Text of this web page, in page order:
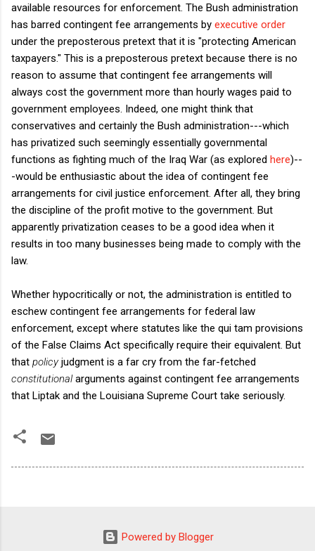
available resources for enforcement. The Bush administration
has barred contingent fee arrangements by executive order
under the preposterous pretext that it is "protecting American
taxpayers." This is a preposterous pretext because there is no
reason to assume that contingent fee arrangements will
always cost the government more than hourly wages paid to
government employees. Indeed, one might think that
conservatives and certainly the Bush administration---which
has privatized such seemingly essentially governmental
functions as fighting much of the Iraq War (as explored here)--
-would be enthusiastic about the idea of contingent fee
arrangements for civil justice enforcement. After all, they bring
the discipline of the profit motive to the government. But
apparently privatization ceases to be a good idea when it
results in too many businesses being made to comply with the
law.
Whether hypocritically or not, the administration is entitled to
eschew contingent fee arrangements for federal law
enforcement, except where statutes like the qui tam provisions
of the False Claims Act specifically require their equivalent. But
that policyjudgment is a far cry from the far-fetched
constitutionalarguments against contingent fee arrangements
that Liptak and the Louisiana Supreme Court take seriously.
Powered by Blogger